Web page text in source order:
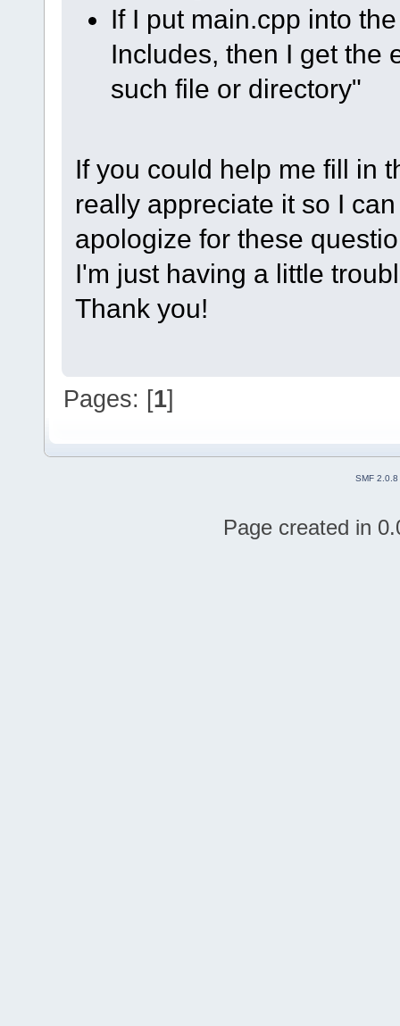
If I put main.cpp into
Includes, then I get the
such file or directory"
If you could help me fill in
really appreciate it so I
apologize for these
I'm just having a little
Thank you!
Pages: [1]
SMF 2.0.8
Page created in